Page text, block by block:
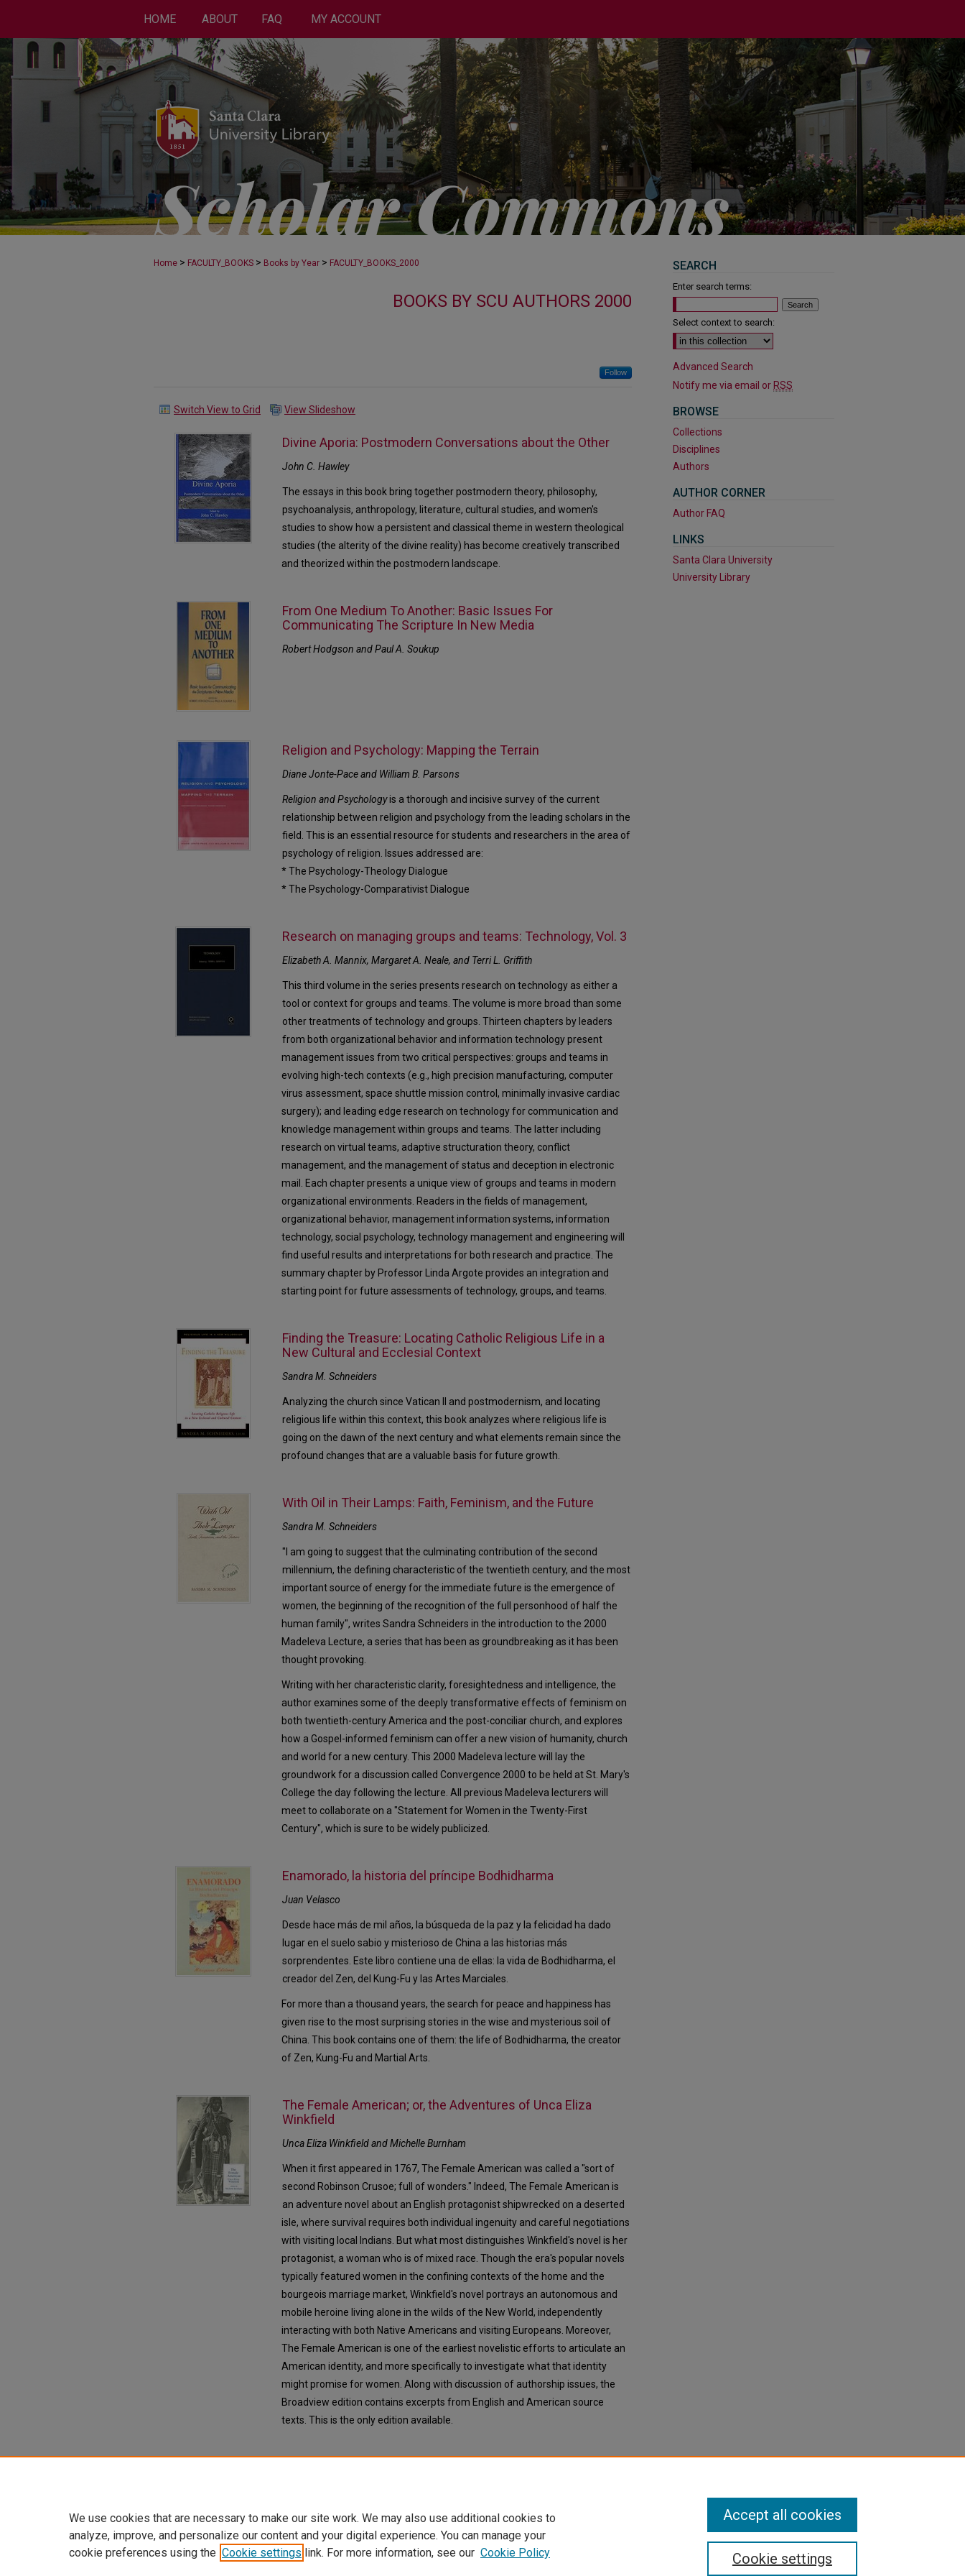
HOME ABOUT FAQ MY ACCOUNT
Home > FACULTY_BOOKS > Books by Year > FACULTY_BOOKS_2000
BOOKS BY SCU AUTHORS 2000
Follow
Switch View to Grid View Slideshow
Divine Aporia: Postmodern Conversations about the Other
John C. Hawley
The essays in this book bring together postmodern theory, philosophy,
psychoanalysis, anthropology, literature, cultural studies, and women's
studies to show how a persistent and classical theme in western theological
studies (the alterity of the divine reality) has become creatively transcribed
and theorized within the postmodern landscape.
From One Medium To Another: Basic Issues For
Communicating The Scripture In New Media
Robert Hodgson and Paul A. Soukup
Religion and Psychology: Mapping the Terrain
Diane Jonte-Pace and William B. Parsons
Religion and Psychologyis a thorough and incisive survey of the current
relationship between religion and psychology from the leading scholars in the
field. This is an essential resource for students and researchers in the area of
psychology of religion. Issues addressed are:
* The Psychology-Theology Dialogue
* The Psychology-Comparativist Dialogue
Research on managing groups and teams: Technology, Vol. 3
Elizabeth A. Mannix, Margaret A. Neale, and Terri L. Griffith
This third volume in the series presents research on technology as either a
tool or context for groups and teams. The volume is more broad than some
other treatments of technology and groups. Thirteen chapters by leaders
from both organizational behavior and information technology present
management issues from two critical perspectives: groups and teams in
evolving high-tech contexts (e.g., high precision manufacturing, computer
virus assessment, space shuttle mission control, minimally invasive cardiac
surgery); and leading edge research on technology for communication and
knowledge management within groups and teams. The latter including
research on virtual teams, adaptive structuration theory, conflict
management, and the management of status and deception in electronic
mail. Each chapter presents a unique view of groups and teams in modern
organizational environments. Readers in the fields of management,
organizational behavior, management information systems, information
technology, social psychology, technology management and engineering will
find useful results and interpretations for both research and practice. The
summary chapter by Professor Linda Argote provides an integration and
starting point for future assessments of technology, groups, and teams.
Finding the Treasure: Locating Catholic Religious Life in a
New Cultural and Ecclesial Context
Sandra M. Schneiders
Analyzing the church since Vatican II and postmodernism, and locating
religious life within this context, this book analyzes where religious life is
going on the dawn of the next century and what elements remain since the
profound changes that are a valuable basis for future growth.
With Oil in Their Lamps: Faith, Feminism, and the Future
Sandra M. Schneiders
"I am going to suggest that the culminating contribution of the second
millennium, the defining characteristic of the twentieth century, and the most
important source of energy for the immediate future is the emergence of
women, the beginning of the recognition of the full personhood of half the
human family", writes Sandra Schneiders in the introduction to the 2000
Madeleva Lecture, a series that has been as groundbreaking as it has been
thought provoking.
Writing with her characteristic clarity, foresightedness and intelligence, the
author examines some of the deeply transformative effects of feminism on
both twentieth-century America and the post-conciliar church, and explores
how a Gospel-informed feminism can offer a new vision of humanity, church
and world for a new century. This 2000 Madeleva lecture will lay the
groundwork for a discussion called Convergence 2000 to be held at St. Mary's
College the day following the lecture. All previous Madeleva lecturers will
meet to collaborate on a "Statement for Women in the Twenty-First
Century", which is sure to be widely publicized.
Enamorado, la historia del príncipe Bodhidharma
Juan Velasco
Desde hace más de mil años, la búsqueda de la paz y la felicidad ha dado
lugar en el suelo sabio y misterioso de China a las historias más
sorprendentes. Este libro contiene una de ellas: la vida de Bodhidharma, el
creador del Zen, del Kung-Fu y las Artes Marciales.
For more than a thousand years, the search for peace and happiness has
given rise to the most surprising stories in the wise and mysterious soil of
China. This book contains one of them: the life of Bodhidharma, the creator
of Zen, Kung-Fu and Martial Arts.
The Female American; or, the Adventures of Unca Eliza
Winkfield
Unca Eliza Winkfield and Michelle Burnham
When it first appeared in 1767, The Female American was called a "sort of
second Robinson Crusoe; full of wonders." Indeed, The Female American is
an adventure novel about an English protagonist shipwrecked on a deserted
isle, where survival requires both individual ingenuity and careful negotiations
with visiting local Indians. But what most distinguishes Winkfield's novel is her
protagonist, a woman who is of mixed race. Though the era's popular novels
typically featured women in the confining contexts of the home and the
bourgeois marriage market, Winkfield's novel portrays an autonomous and
mobile heroine living alone in the wilds of the New World, independently
interacting with both Native Americans and visiting Europeans. Moreover,
The Female American is one of the earliest novelistic efforts to articulate an
American identity, and more specifically to investigate what that identity
might promise for women. Along with discussion of authorship issues, the
Broadview edition contains excerpts from English and American source
texts. This is the only edition available.
SEARCH
Enter search terms:
Select context to search:
Advanced Search
Notify me via email or RSS
BROWSE
Collections
Disciplines
Authors
AUTHOR CORNER
Author FAQ
LINKS
Santa Clara University
University Library
We use cookies that are necessary to make our site work. We may also use additional cookies to
analyze, improve, and personalize our content and your digital experience. You can manage your
cookie preferences using the Cookie settings link. For more information, see our Cookie Policy Cookie settings
Accept all cookies